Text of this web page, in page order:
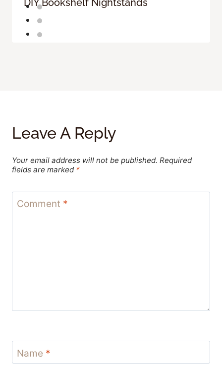
DIY Bookshelf Nightstands
Leave A Reply
Your email address will not be published. Required
fields are marked *
Comment *
Name *